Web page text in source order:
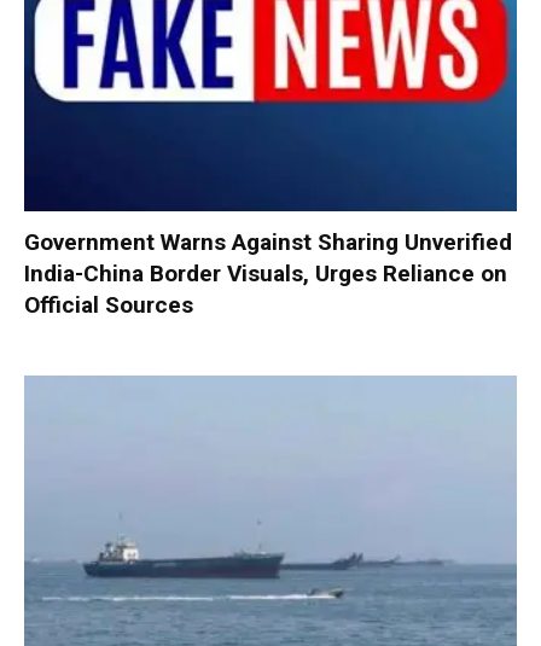
Government Warns Against Sharing Unverified
India-China Border Visuals, Urges Reliance on
Official Sources